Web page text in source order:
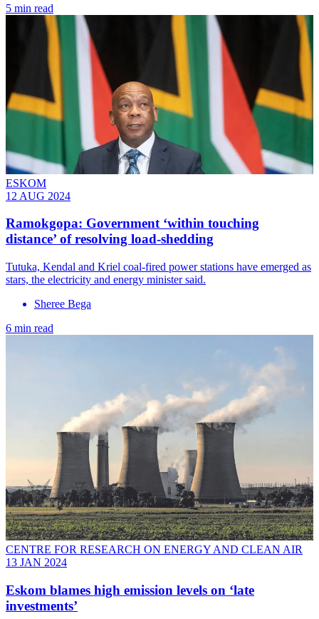
5 min read
ESKOM
12 AUG 2024
Ramokgopa: Government ‘within touching
distance’ of resolving load-shedding
Tutuka, Kendal and Kriel coal-fired power stations have emerged as
stars, the electricity and energy minister said.
Sheree Bega
6 min read
CENTRE FOR RESEARCH ON ENERGY AND CLEAN AIR
13 JAN 2024
Eskom blames high emission levels on ‘late
investments’